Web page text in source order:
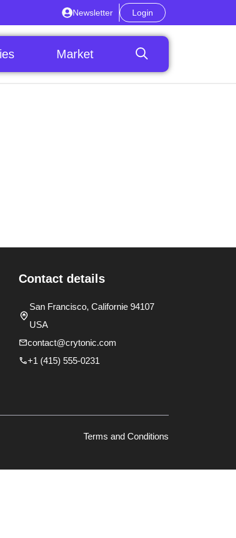
Newsletter Login
Market
Contact details
San Francisco, Californie 94107
USA
contact@crytonic.com
+1 (415) 555-0231
Terms and Conditions